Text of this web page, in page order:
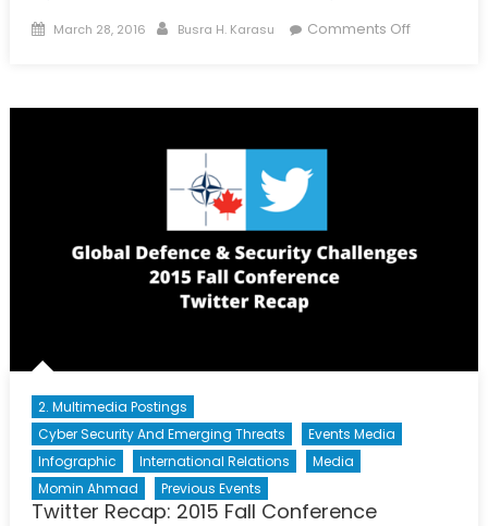
Posted on
March 28, 2016 Author
Busra H. Karasu Comments Offon
Economy
2. Multimedia Postings
Cyber Security And Emerging Threats
Events Media
Infographic
International Relations
Media
Momin Ahmad
Previous Events
Twitter Recap: 2015 Fall Conference